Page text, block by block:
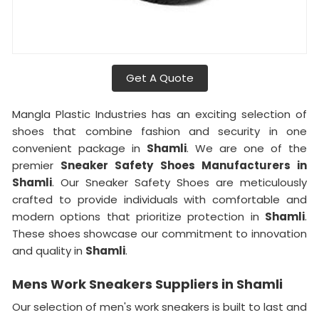
Get A Quote
Mangla Plastic Industries has an exciting selection of
shoes that combine fashion and security in one
convenient package in Shamli. We are one of the
premier Sneaker Safety Shoes Manufacturers in
Shamli. Our Sneaker Safety Shoes are meticulously
crafted to provide individuals with comfortable and
modern options that prioritize protection in Shamli.
These shoes showcase our commitment to innovation
and quality in Shamli.
Mens Work Sneakers Suppliers in Shamli
Our selection of men's work sneakers is built to last and